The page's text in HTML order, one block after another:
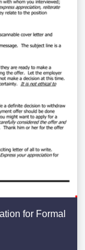
for Formal